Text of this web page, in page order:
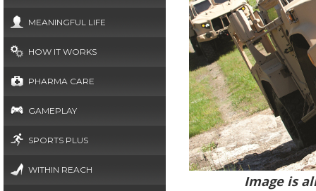
MEANINGFUL LIFE
HOW IT WORKS
PHARMA CARE
GAMEPLAY
SPORTS PLUS
WITHIN REACH
Image is